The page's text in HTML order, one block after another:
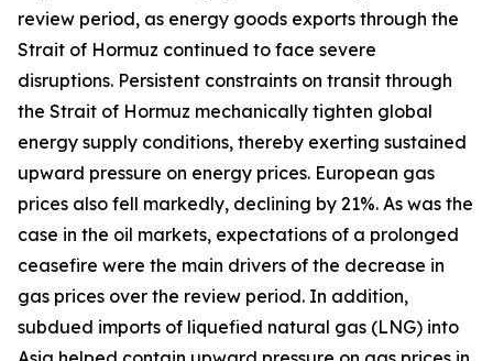
review period, as energy goods exports through the
Strait of Hormuz continued to face severe
disruptions. Persistent constraints on transit through
the Strait of Hormuz mechanically tighten global
energy supply conditions, thereby exerting sustained
upward pressure on energy prices. European gas
prices also fell markedly, declining by 21%. As was the
case in the oil markets, expectations of a prolonged
ceasefire were the main drivers of the decrease in
gas prices over the review period. In addition,
subdued imports of liquefied natural gas (LNG) into